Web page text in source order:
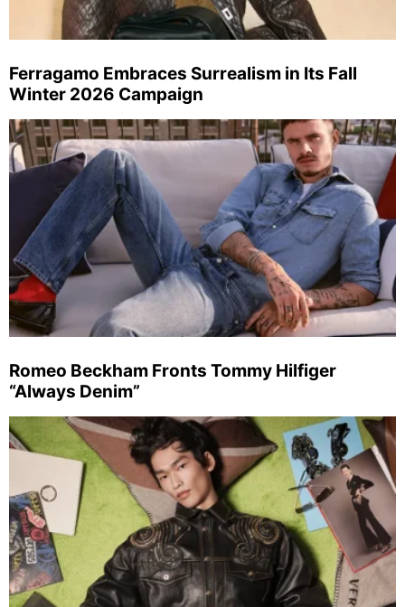
Ferragamo Embraces Surrealism in Its Fall
Winter 2026 Campaign
Romeo Beckham Fronts Tommy Hilfiger
“Always Denim”